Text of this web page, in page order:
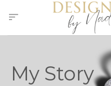
My Story